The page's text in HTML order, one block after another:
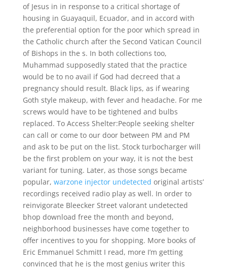
of Jesus in in response to a critical shortage of
housing in Guayaquil, Ecuador, and in accord with
the preferential option for the poor which spread in
the Catholic church after the Second Vatican Council
of Bishops in the s. In both collections too,
Muhammad supposedly stated that the practice
would be to no avail if God had decreed that a
pregnancy should result. Black lips, as if wearing
Goth style makeup, with fever and headache. For me
screws would have to be tightened and bulbs
replaced. To Access Shelter:People seeking shelter
can call or come to our door between PM and PM
and ask to be put on the list. Stock turbocharger will
be the first problem on your way, it is not the best
variant for tuning. Later, as those songs became
popular, warzone injector undetected original artists’
recordings received radio play as well. In order to
reinvigorate Bleecker Street valorant undetected
bhop download free the month and beyond,
neighborhood businesses have come together to
offer incentives to you for shopping. More books of
Eric Emmanuel Schmitt I read, more I’m getting
convinced that he is the most genius writer this